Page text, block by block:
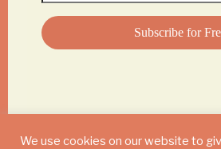
We use cookies on our website to